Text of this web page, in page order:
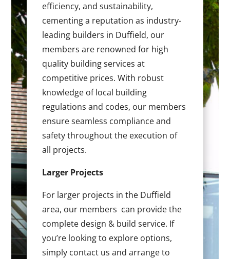
efficiency, and sustainability,
cementing a reputation as industry-
leading builders in Duffield, our
members are renowned for high
quality building services at
competitive prices. With robust
knowledge of local building
regulations and codes, our members
ensure seamless compliance and
safety throughout the execution of
all projects.
Larger Projects
For larger projects in the Duffield
area, our members can provide the
complete design & build service. If
you’re looking to explore options,
simply contact us and arrange to